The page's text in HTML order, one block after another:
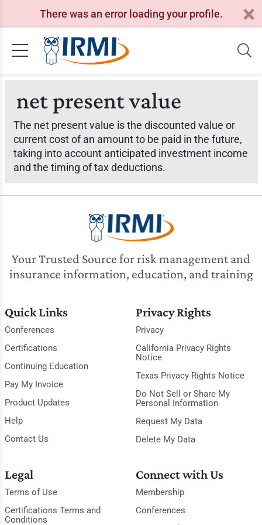
There was an error loading your profile.
net present value
The net present value is the discounted value or
current cost of an amount to be paid in the future,
taking into account anticipated investment income
and the timing of tax deductions.
Your Trusted Source for risk management and
insurance information, education, and training
Quick Links
Conferences
Certifications
Continuing Education
Pay My Invoice
Product Updates
Help
Contact Us
Privacy Rights
Privacy
California Privacy Rights
Notice
Texas Privacy Rights Notice
Do Not Sell or Share My
Personal Information
Request My Data
Delete My Data
Legal
Terms of Use
Certifications Terms and
Conditions
Connect with Us
Membership
Conferences